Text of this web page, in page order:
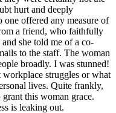
hurt and deeply
offered any measure of
a friend, who faithfully
she told me of a co-
to the staff. The woman
broadly. I was stunned!
struggles or what
lives. Quite frankly,
this woman grace.
is leaking out.